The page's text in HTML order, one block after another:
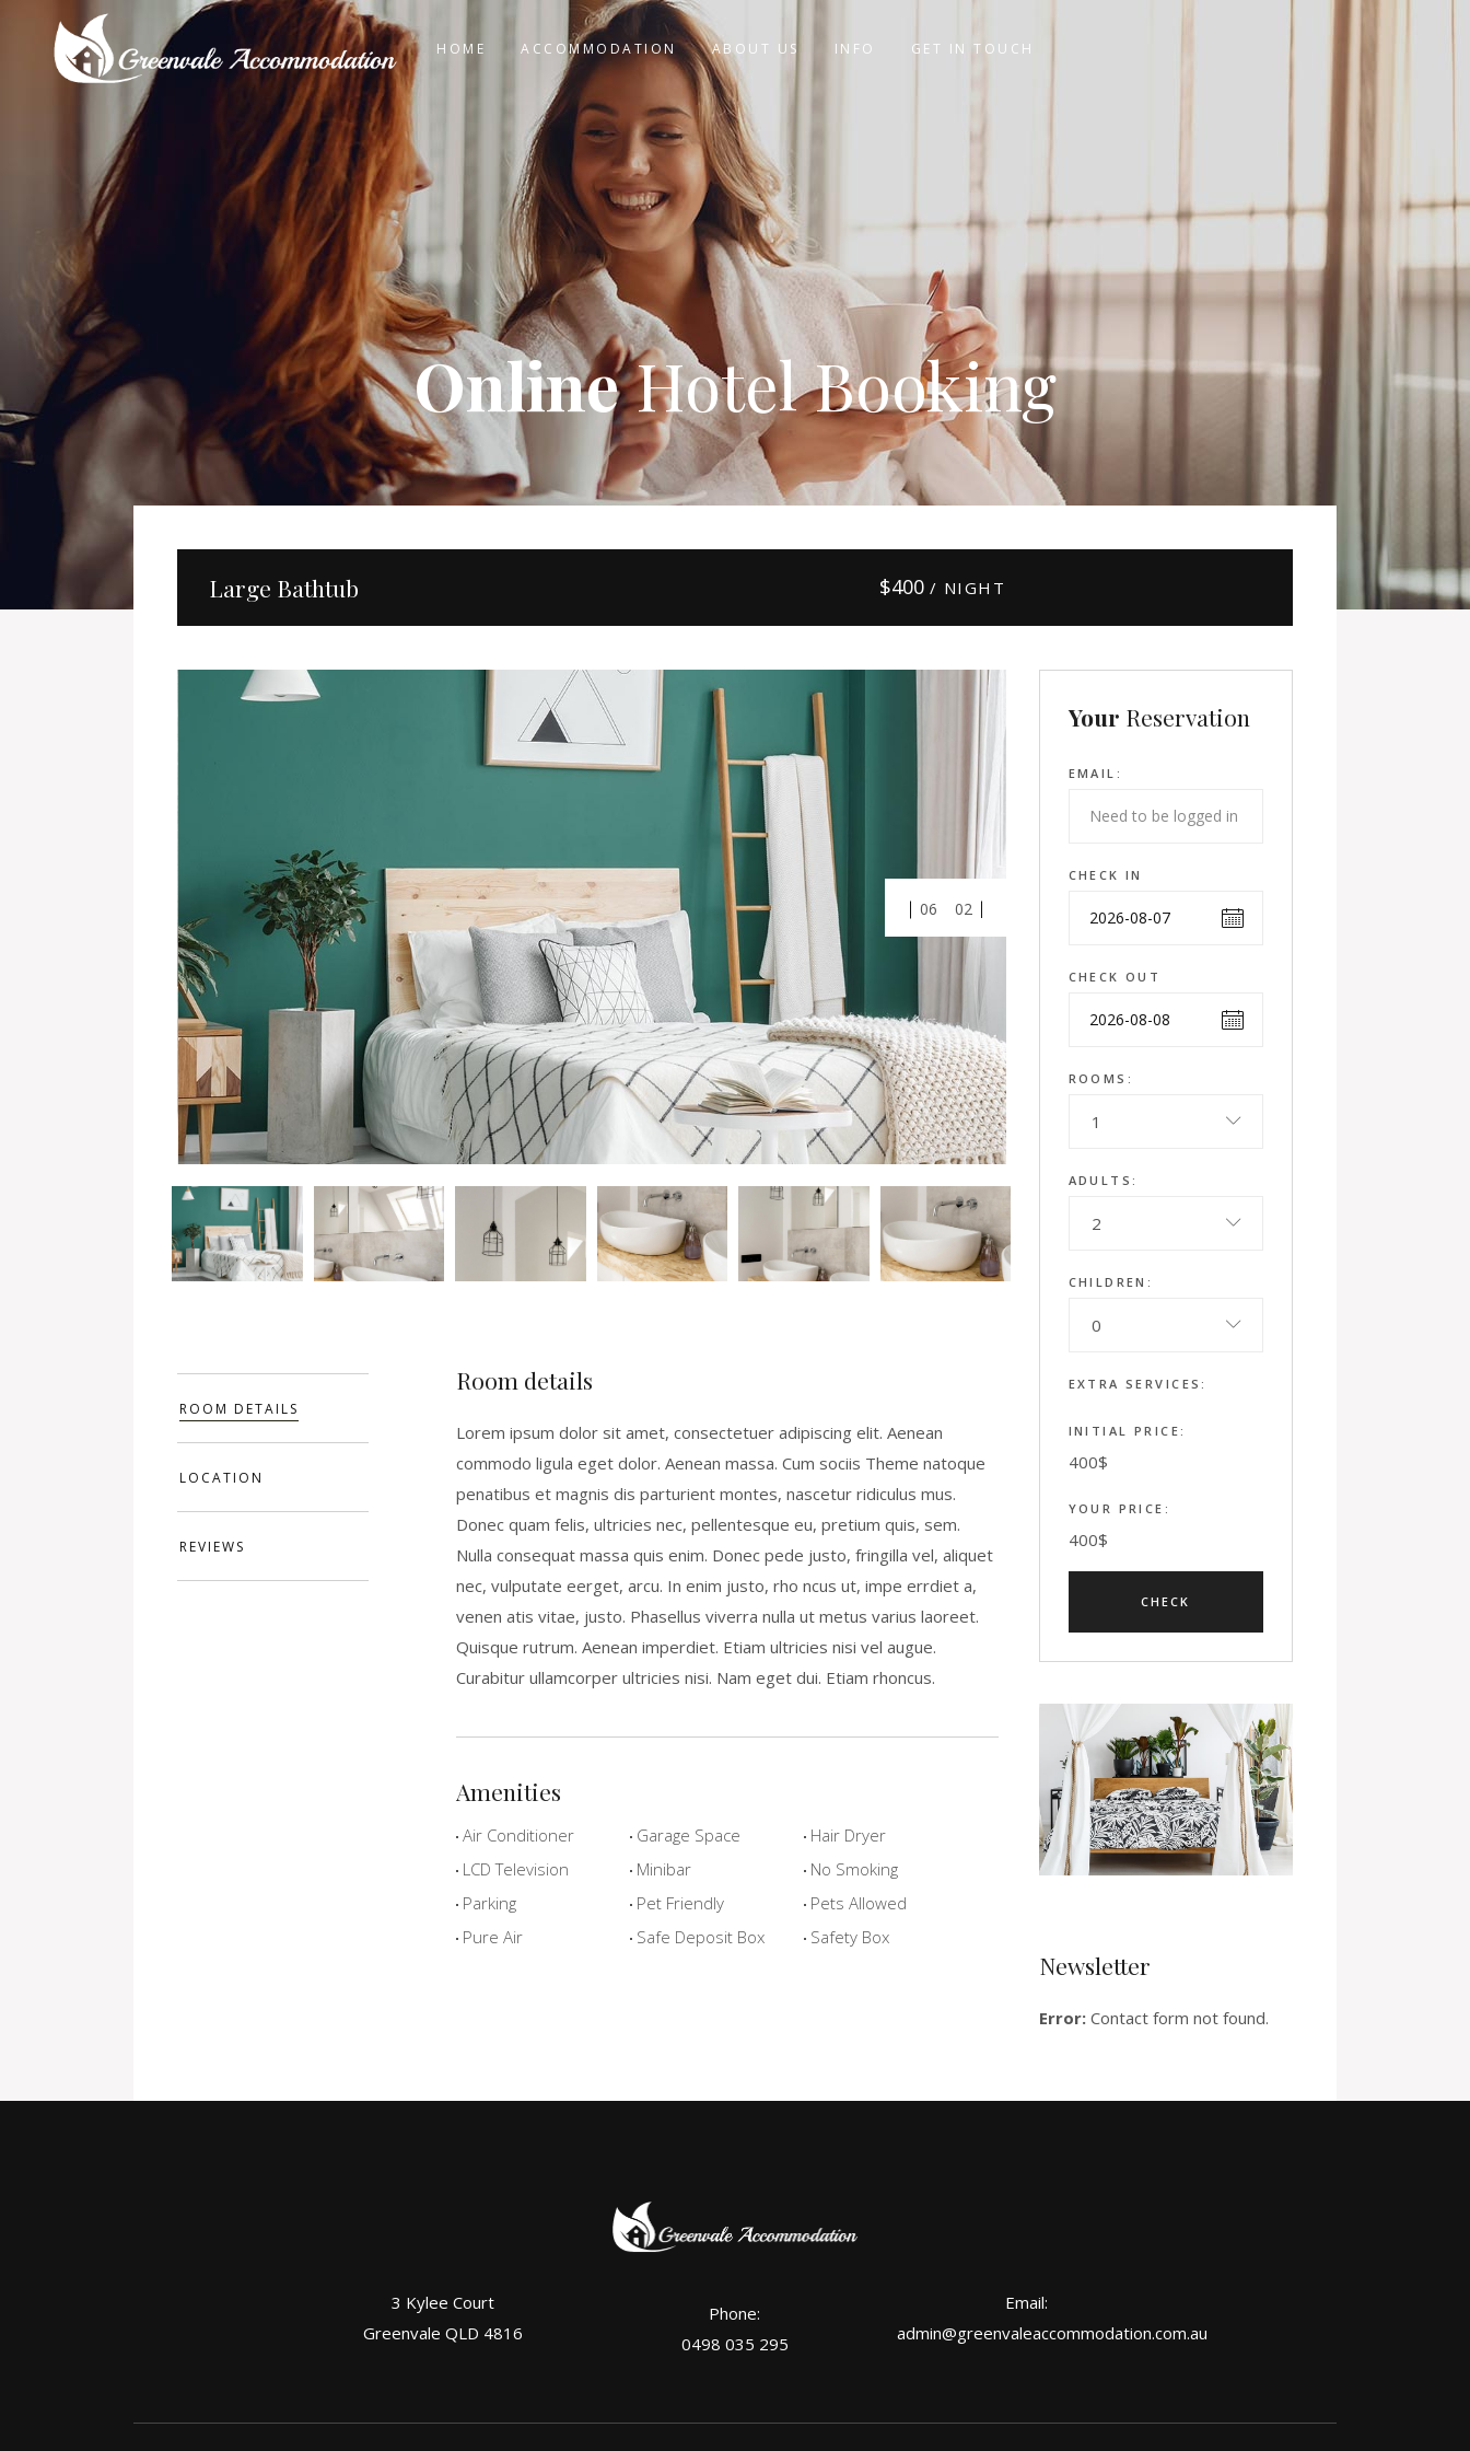
HOME ACCOMMODATION ABOUT US INFO GET IN TOUCH
OnlineHotel Booking
Large Bathtub $400 / NIGHT
01 03
ROOM DETAILS
LOCATION
REVIEWS
Room details
Lorem ipsum dolor sit amet, consectetuer adipiscing elit. Aenean
commodo ligula eget dolor. Aenean massa. Cum sociis Theme natoque
penatibus et magnis dis parturient montes, nascetur ridiculus mus.
Donec quam felis, ultricies nec, pellentesque eu, pretium quis, sem.
Nulla consequat massa quis enim. Donec pede justo, fringilla vel, aliquet
nec, vulputate eerget, arcu. In enim justo, rho ncus ut, impe errdiet a,
venen atis vitae, justo. Phasellus viverra nulla ut metus varius laoreet.
Quisque rutrum. Aenean imperdiet. Etiam ultricies nisi vel augue.
Curabitur ullamcorper ultricies nisi. Nam eget dui. Etiam rhoncus.
Amenities
Air Conditioner Garage Space
Hair Dryer
LCD Television
Minibar
No Smoking
Parking
Pet Friendly
Pets Allowed
Pure Air
Safe Deposit Box Safety Box
Your Reservation
EMAIL:
CHECK IN
CHECK OUT
ROOMS:
1
ADULTS:
2
CHILDREN:
0
EXTRA SERVICES:
INITIAL PRICE:
400$
YOUR PRICE:
400$
Newsletter
Error:Contact form not found.
3 Kylee Court
Greenvale QLD 4816
Phone:
0498 035 295
Email:
admin@greenvaleaccommodation.com.au